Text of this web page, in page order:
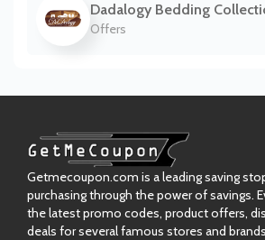
Dadalogy Bedding
Offers
Getmecoupon.com is a leading saving
purchasing through the power of savings.
the latest promo codes, product offers,
deals for several famous stores and